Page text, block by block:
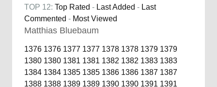
TOP 12: Top Rated - Last Added - Last
Commented - Most Viewed
Matthias Bluebaum
1376 1376 1377 1377 1378 1378 1379 1379
1380 1380 1381 1381 1382 1382 1383 1383
1384 1384 1385 1385 1386 1386 1387 1387
1388 1388 1389 1389 1390 1390 1391 1391